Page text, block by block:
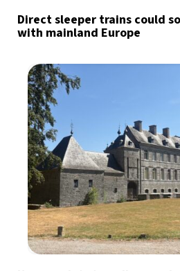
Direct sleeper trains could
with mainland Europe